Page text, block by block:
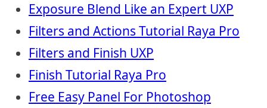
Exposure Blend Like an Expert UXP
Filters and Actions Tutorial Raya Pro
Filters and Finish UXP
Finish Tutorial Raya Pro
Free Easy Panel For Photoshop